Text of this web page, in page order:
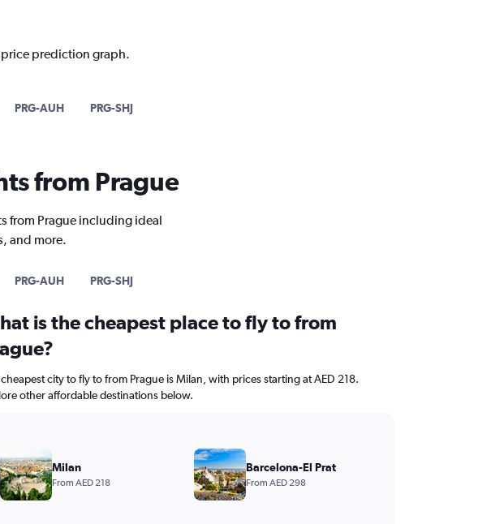
price prediction graph.
PRG-AUH PRG-SHJ
from Prague
from Prague including ideal
and more.
PRG-AUH PRG-SHJ
is the cheapest place to fly to from
city to fly to from Prague is Milan, with prices starting at AED 218.
other affordable destinations below.
Milan
From AED 218
Barcelona-El Prat
From AED 298